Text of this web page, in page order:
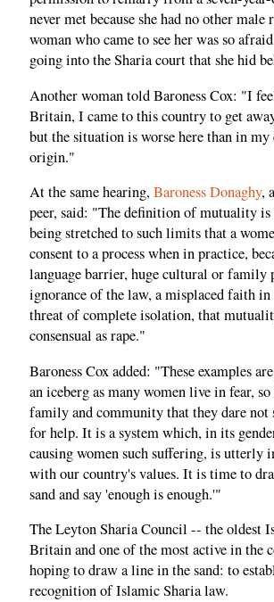
never met because she had no other
woman who came to see her was so
going into the Sharia court that she hid
Another woman told Baroness Cox: "I
Britain, I came to this country to get
but the situation is worse here than in
origin."
At the same hearing,Baroness Donaghy,
peer, said: "The definition of mutuality is
being stretched to such limits that a
consent to a process when in practice,
language barrier, huge cultural or family
ignorance of the law, a misplaced faith in
threat of complete isolation, that
consensual as rape."
Baroness Cox added: "These examples
an iceberg as many women live in fear,
family and community that they dare not
for help. It is a system which, in its
causing women such suffering, is utterly
with our country's values. It is time to
sand and say 'enough is enough.'"
The Leyton Sharia Council -- the oldest
Britain and one of the most active in the
hoping to draw a line in the sand: to
recognition of Islamic Sharia law.